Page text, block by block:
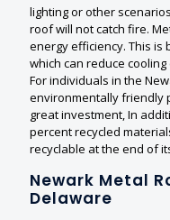
lighting or other
roof will not catch fire.
energy efficiency. This
which can reduce
For individuals in the
environmentally friendly
great investment, In
percent recycled
recyclable at the end of
Newark Metal
Delaware